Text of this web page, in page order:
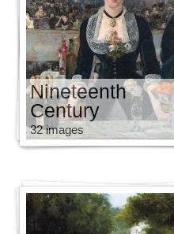
Nineteenth
Century
32 images